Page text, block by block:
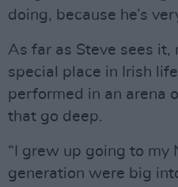
doing, because he’s
As far as Steve sees it,
special place in Irish
performed in an arena
that go deep.
“I grew up going to my
generation were big